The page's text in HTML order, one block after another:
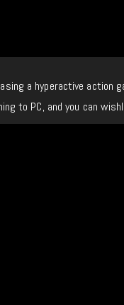
a hyperactive action
to PC, and you can